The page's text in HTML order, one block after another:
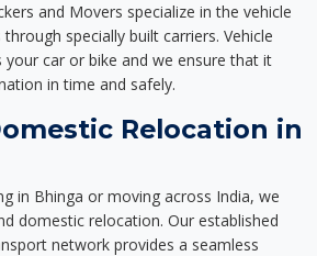
and Movers specialize in the vehicle
specially built carriers. Vehicle
car or bike and we ensure that it
in time and safely.
Relocation in
in Bhinga or moving across India, we
domestic relocation. Our established
network provides a seamless